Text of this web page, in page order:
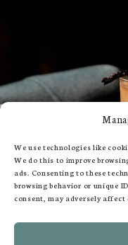
We use technologies like
We do this to improve
ads. Consenting to these
browsing behavior or unique
consent, may adversely